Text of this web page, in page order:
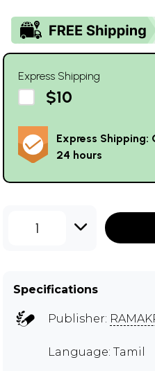
Express Shipping
$10
Express
24 hours
1
Specifications
Publisher:
Language: Tamil